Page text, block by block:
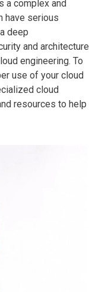
a complex and
have serious
deep
and architecture
engineering. To
use of your cloud
cloud
resources to help